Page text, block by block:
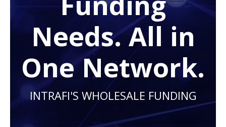
Needs. All in
One Network.
INTRAFI'S WHOLESALE FUNDING